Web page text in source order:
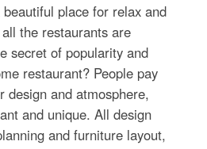
place for relax and
the restaurants are
secret of popularity and
restaurant? People pay
design and atmosphere,
and unique. All design
and furniture layout,